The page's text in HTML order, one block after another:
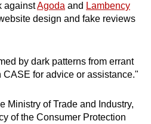
againstAgoda and Lambency
design and fake reviews
by dark patterns from errant
for advice or assistance."
Ministry of Trade and Industry,
of the Consumer Protection